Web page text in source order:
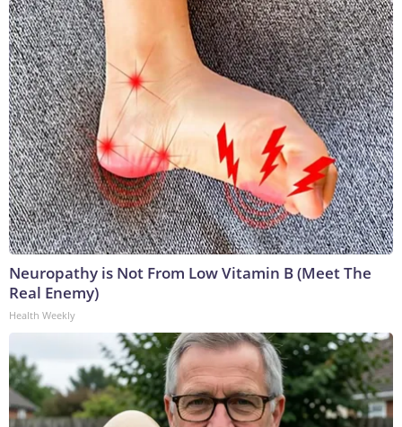
Neuropathy is Not From Low Vitamin B (Meet The
Real Enemy)
Health Weekly